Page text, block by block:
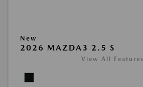
New
2026 MAZDA3 2.5 S
View All Features